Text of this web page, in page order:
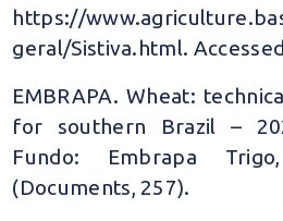
https://
geral/Sistiva.html.
EMBRAPA. Wheat:
for southern Brazil –
Fundo: Embrapa
(Documents, 257).